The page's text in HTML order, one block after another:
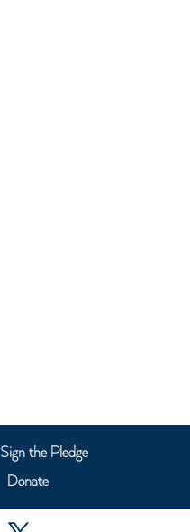
Sign the Pledge
Donate